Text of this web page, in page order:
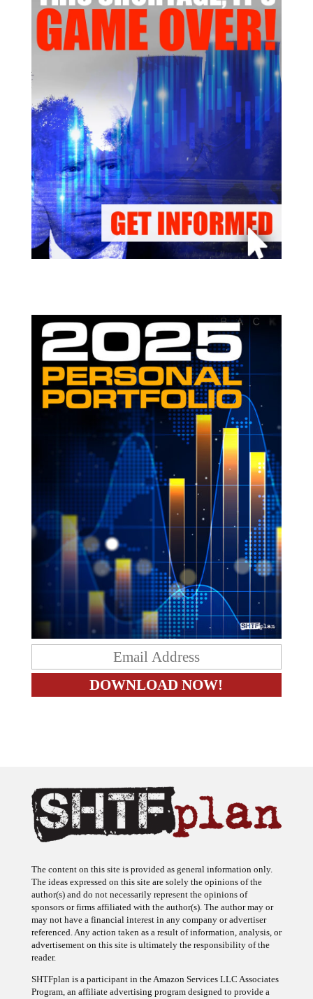
The ideas expressed on this site are solely the opinions of the
author(s) and do not necessarily represent the opinions of
sponsors or firms affiliated with the author(s). The author may or
may not have a financial interest in any company or advertiser
referenced. Any action taken as a result of information, analysis, or
advertisement on this site is ultimately the responsibility of the
reader.
Program, an affiliate advertising program designed to provide a
means for sites to earn advertising fees by advertising and linking